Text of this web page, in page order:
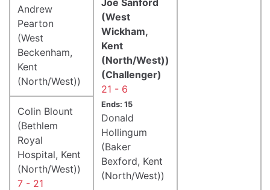
Andrew
Pearton
(West
Beckenham,
Kent
(North/West))
(West
Wickham,
Kent
(North/West))
(Challenger)
21 - 6
Ends: 15
Donald
Hollingum
(Baker
Bexford, Kent
(North/West))
Colin Blount
(Bethlem
Royal
Hospital, Kent
(North/West))
7 - 21